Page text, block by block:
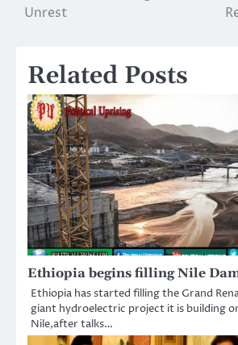
Unrest
Related Posts
Ethiopia begins filling Nile
Ethiopia has started filling the Grand
giant hydroelectric project it is building
Nile,after talks…